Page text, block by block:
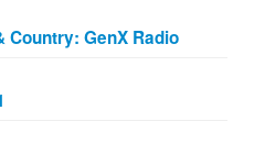
Country: GenX Radio